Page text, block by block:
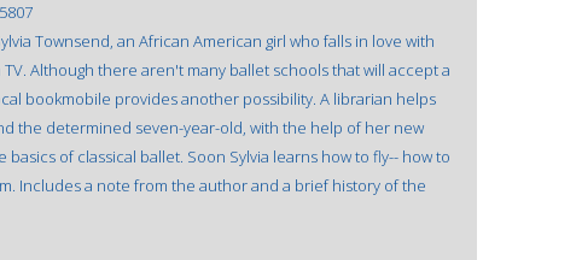
Townsend, an African American girl who falls in love with
Although there aren't many ballet schools that will accept a
bookmobile provides another possibility. A librarian helps
the determined seven-year-old, with the help of her new
of classical ballet. Soon Sylvia learns how to fly-- how to
Includes a note from the author and a brief history of the